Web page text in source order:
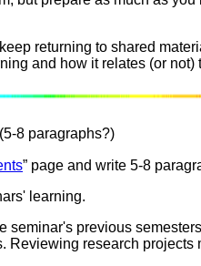
returning to shared
and how it relates (or not)
8 paragraphs?)
” page and write 5-8
learning.
previous
Reviewing research projects